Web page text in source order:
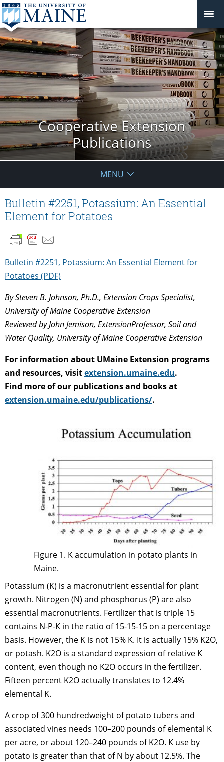
Cooperative Extension
Publications
MENU
Bulletin #2251, Potassium: An Essential
Element for Potatoes
Bulletin #2251, Potassium: An Essential Element for
Potatoes (PDF)
By Steven B. Johnson, Ph.D., Extension Crops Specialist,
University of Maine Cooperative Extension
Reviewed by John Jemison, ExtensionProfessor, Soil and
Water Quality, University of Maine Cooperative Extension
For information about UMaine Extension programs
and resources, visitextension.umaine.edu.
Find more of our publications and books at
extension.umaine.edu/publications/.
Figure 1. K accumulation in potato plants in
Maine.
Potassium (K) is a macronutrient essential for plant
growth. Nitrogen (N) and phosphorus (P) are also
essential macronutrients. Fertilizer that is triple 15
contains N-P-K in the ratio of 15-15-15 on a percentage
basis. However, the K is not 15% K. It is actually 15% K2O,
or potash. K2O is a standard expression of relative K
content, even though no K2O occurs in the fertilizer.
Fifteen percent K2O actually translates to 12.4%
elemental K.
A crop of 300 hundredweight of potato tubers and
associated vines needs 100–200 pounds of elemental K
per acre, or about 120–240 pounds of K2O. K use by
potato is greater than that of N by about 12.5%. The